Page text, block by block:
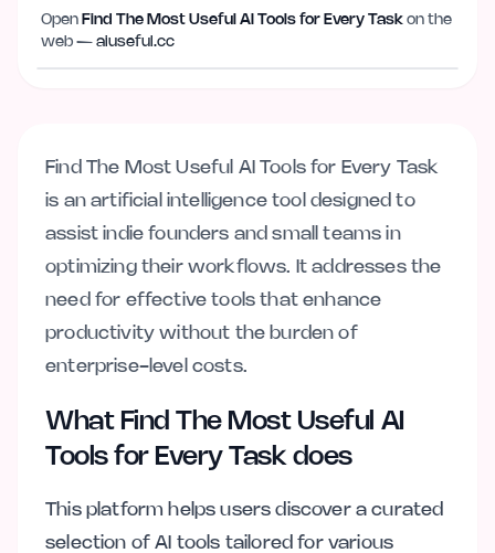
Open Find The Most Useful AI Tools for Every Task on the
web — aiuseful.cc
aiuseful.cc
Visit website
Find The Most Useful AI Tools for Every Task
is an artificial intelligence tool designed to
assist indie founders and small teams in
optimizing their workflows. It addresses the
need for effective tools that enhance
productivity without the burden of
enterprise-level costs.
What Find The Most Useful AI
Tools for Every Task does
This platform helps users discover a curated
selection of AI tools tailored for various